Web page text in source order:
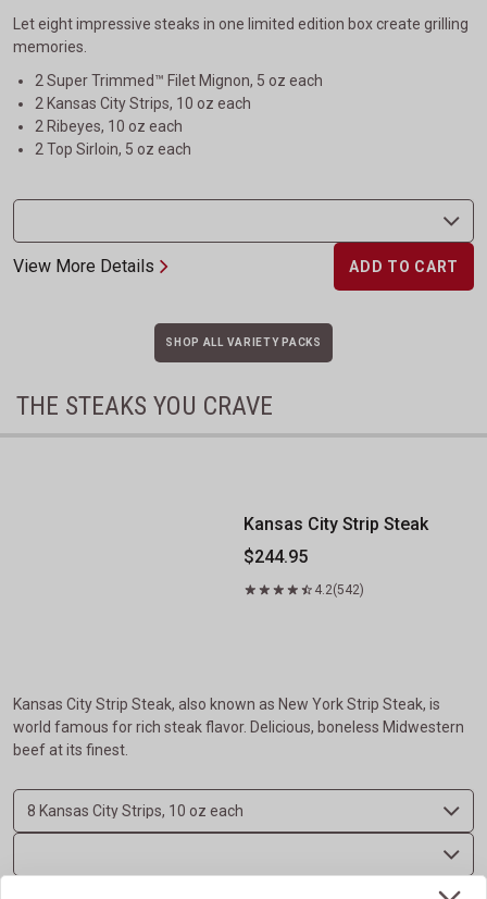
Let eight impressive steaks in one limited edition box create grilling
memories.
2 Super Trimmed™ Filet Mignon, 5 oz each
2 Kansas City Strips, 10 oz each
2 Ribeyes, 10 oz each
2 Top Sirloin, 5 oz each
View More Details ADD TO CART
SHOP ALL VARIETY PACKS
THE STEAKS YOU CRAVE
Kansas City Strip Steak
Kansas City Strip Steak
$244.95
4.2(542)
Kansas City Strip Steak, also known as New York Strip Steak, is
world famous for rich steak flavor. Delicious, boneless Midwestern
beef at its finest.